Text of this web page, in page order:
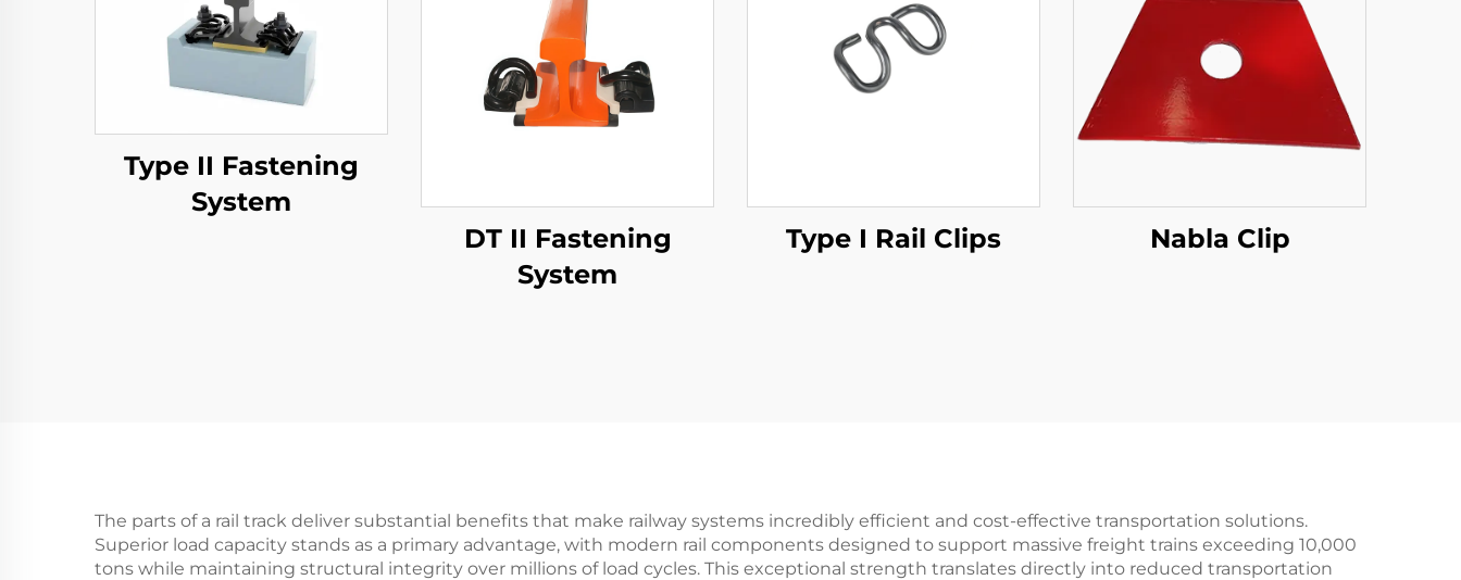
Type II Fastening
System
DT II Fastening
System
Type I Rail Clips Nabla Clip
The parts of a rail track deliver substantial benefits that make railway systems incredibly efficient and cost-effective transportation solutions.
Superior load capacity stands as a primary advantage, with modern rail components designed to support massive freight trains exceeding 10,000
tons while maintaining structural integrity over millions of load cycles. This exceptional strength translates directly into reduced transportation